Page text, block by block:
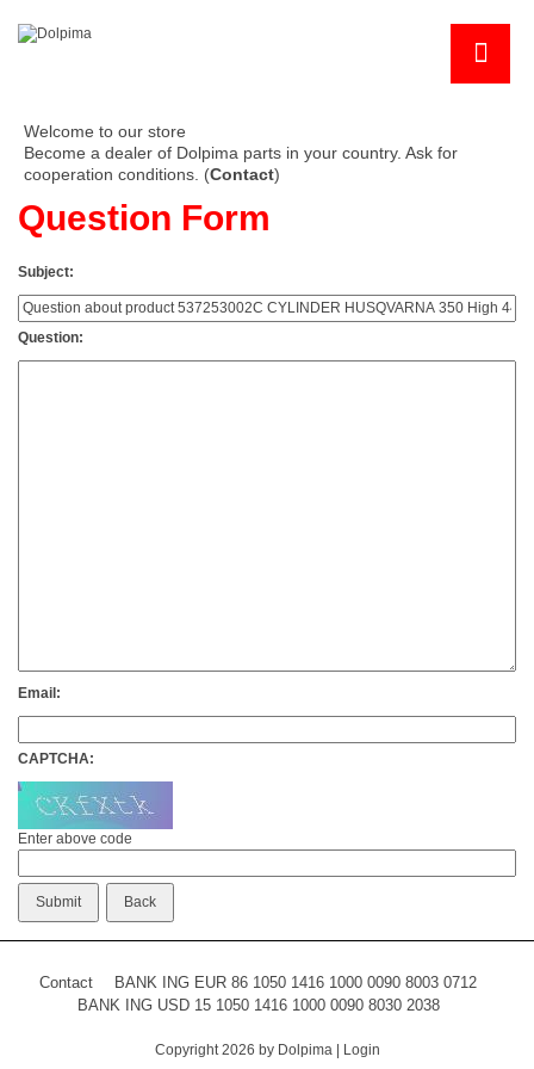
Welcome to our store
Become a dealer of Dolpima parts in your country. Ask for
cooperation conditions. (Contact)
Question Form
Subject:
Question:
Email:
CAPTCHA:
Enter above code
Contact
BANK ING EUR 86 1050 1416 1000 0090 8003 0712
BANK ING USD 15 1050 1416 1000 0090 8030 2038
Copyright 2026 by Dolpima| Login